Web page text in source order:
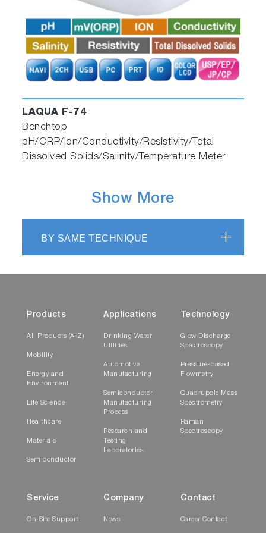
LAQUA F-74
Benchtop
pH/ORP/Ion/Conductivity/Resistivity/Total
Dissolved Solids/Salinity/Temperature Meter
Show More
BY SAME TECHNIQUE
Products
All Products (A-Z)
Mobility
Energy and
Environment
Life Science
Healthcare
Materials
Semiconductor
Applications
Drinking Water
Utilities
Automotive
Manufacturing
Semiconductor
Manufacturing
Process
Research and
Testing
Laboratories
Technology
Glow Discharge
Spectroscopy
Pressure-based
Flowmetry
Quadrupole Mass
Spectrometry
Raman
Spectroscopy
Service
On-Site Support
Company
News
Contact
Career Contact